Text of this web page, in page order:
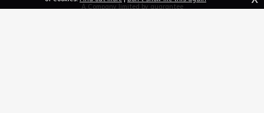
A Company limited by guarantee